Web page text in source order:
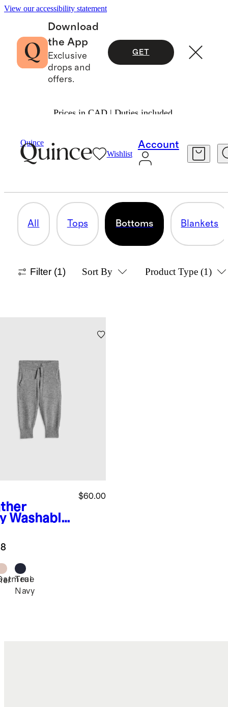
View our accessibility statement
Download
the App
Exclusive
drops and
offers.
GET
Prices in CAD | Duties included.
Quince
Wishlist
Account
Cashmere
BOTTOMS
All Tops Bottoms Blankets
Filter (1) Sort By Product Type (1)
Washable
$60.00
True
Navy